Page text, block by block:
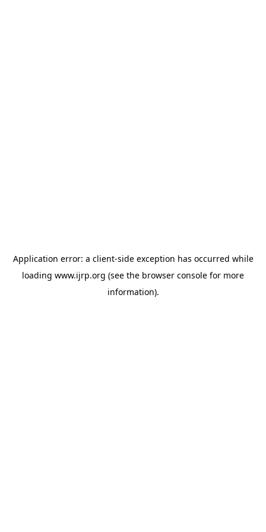
Application error: a client-side exception has occurred while
loading www.ijrp.org (see the browser console for more
information).